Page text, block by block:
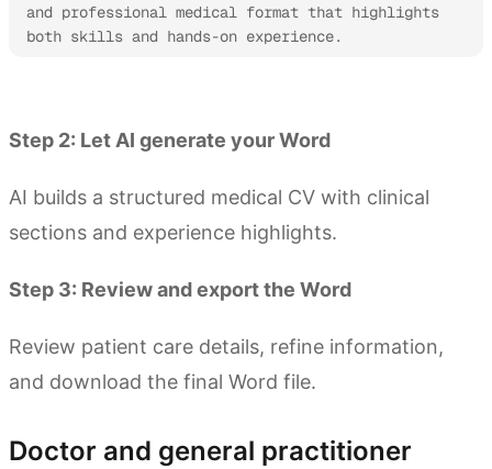
and professional medical format that highlights
both skills and hands-on experience.
Step 2: Let AI generate your Word
AI builds a structured medical CV with clinical
sections and experience highlights.
Step 3: Review and export the Word
Review patient care details, refine information,
and download the final Word file.
Doctor and general practitioner